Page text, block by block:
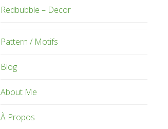
Redbubble – Decor
Pattern / Motifs
Blog
About Me
À Propos